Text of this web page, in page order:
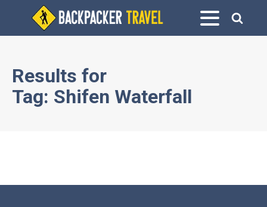
Results for
Tag: Shifen Waterfall